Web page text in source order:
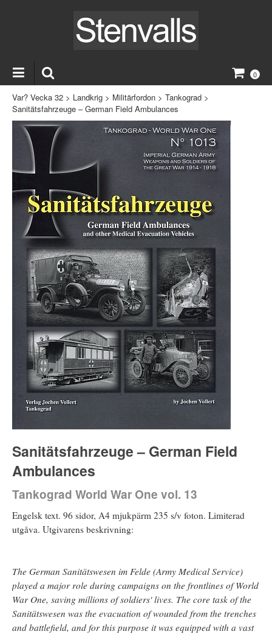
0
Var? Vecka 32 > Landkrig > Militärfordon > Tankograd >
Sanitätsfahrzeuge – German Field Ambulances
Sanitätsfahrzeuge – German Field
Ambulances
Tankograd World War One vol. 13
Engelsk text. 96 sidor, A4 mjukpärm 235 s/v foton. Limiterad
utgåva. Utgivarens beskrivning:
The German Sanitätswesen im Felde (Army Medical Service)
played a major role during campaigns on the frontlines of World
War One, saving millions of soldiers' lives. The core task of the
Sanitätswesen was the evacuation of wounded from the trenches
and battlefield, and for this purpose it was equipped with a vast